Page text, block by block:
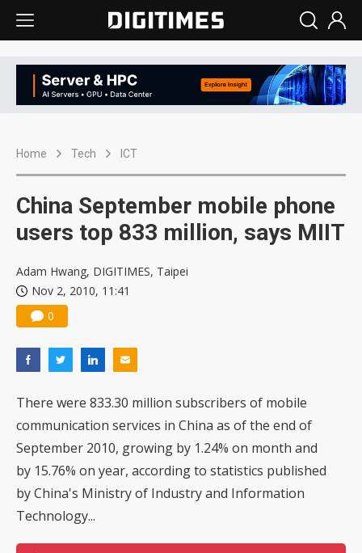
Home Tech ICT
China September mobile phone
users top 833 million, says MIIT
Adam Hwang, DIGITIMES, Taipei
Nov 2, 2010, 11:41
0
There were 833.30 million subscribers of mobile
communication services in China as of the end of
September 2010, growing by 1.24% on month and
by 15.76% on year, according to statistics published
by China's Ministry of Industry and Information
Technology...